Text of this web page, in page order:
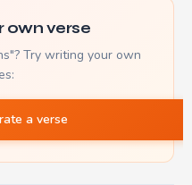
own verse
Try writing your own
a verse